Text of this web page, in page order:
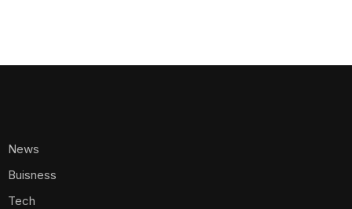
News
Buisness
Tech